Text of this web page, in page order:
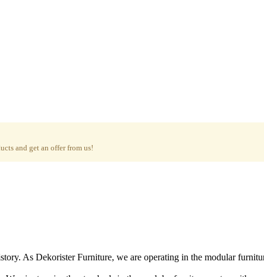
and get an offer from us!
As Dekorister Furniture, we are operating in the modular